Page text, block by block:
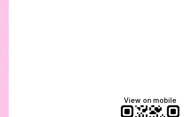
View on mobile